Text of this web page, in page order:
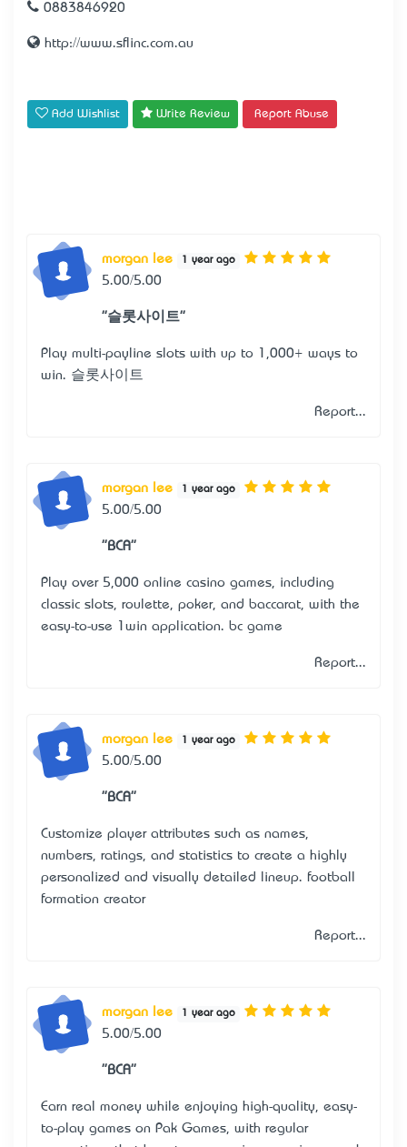
0883846920
http://www.sflinc.com.au
Add Wishlist Write Review Report Abuse
morgan lee 1 year ago
5.00/5.00
"슬롯사이트"
Play multi-payline slots with up to 1,000+ ways to
win. 슬롯사이트
Report...
morgan lee 1 year ago
5.00/5.00
"BCA"
Play over 5,000 online casino games, including
classic slots, roulette, poker, and baccarat, with the
easy-to-use 1win application. bc game
Report...
morgan lee 1 year ago
5.00/5.00
"BCA"
Customize player attributes such as names,
numbers, ratings, and statistics to create a highly
personalized and visually detailed lineup. football
formation creator
Report...
morgan lee 1 year ago
5.00/5.00
"BCA"
Earn real money while enjoying high-quality, easy-
to-play games on Pak Games, with regular